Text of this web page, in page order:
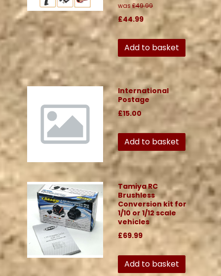
was£49.99
£44.99
Add to basket
International
Postage
£15.00
Add to basket
Tamiya RC
Brushless
Conversion kit for
1/10 or 1/12 scale
vehicles
£69.99
Add to basket